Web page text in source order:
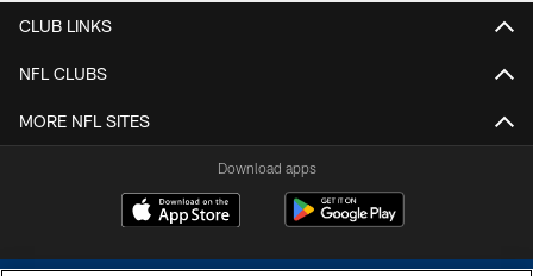
CLUB LINKS
NFL CLUBS
MORE NFL SITES
Download apps